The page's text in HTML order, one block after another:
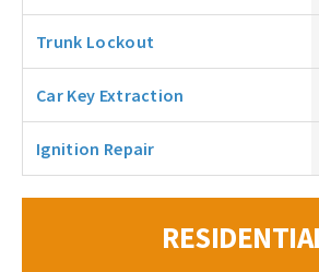
Trunk Lockout
Car Key Extraction
Ignition Repair